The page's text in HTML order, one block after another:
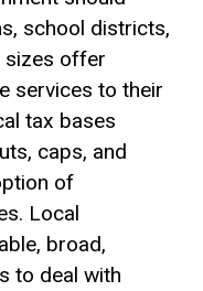
school districts,
sizes offer
services to their
tax bases
caps, and
of
Local
broad,
to deal with